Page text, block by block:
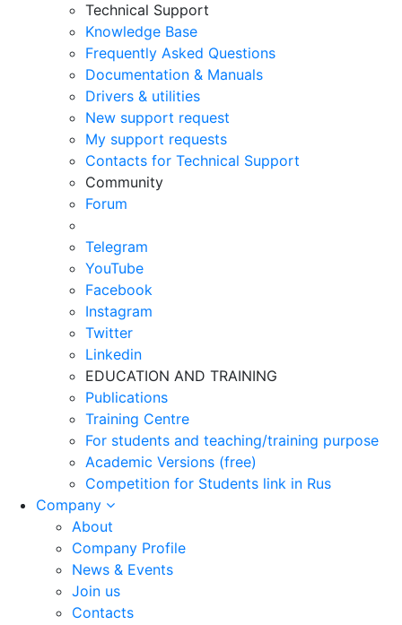
Technical Support
Knowledge Base
Frequently Asked Questions
Documentation & Manuals
Drivers & utilities
New support request
My support requests
Contacts for Technical Support
Community
Forum
Telegram
YouTube
Facebook
Instagram
Twitter
Linkedin
EDUCATION AND TRAINING
Publications
Training Centre
For students and teaching/training purpose
Academic Versions (free)
Competition for Students link in Rus
Company
About
Company Profile
News & Events
Join us
Contacts